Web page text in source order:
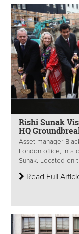
Rishi Sunak
HQ
Asset manager
London office, in a
Sunak. Located on
Read Full